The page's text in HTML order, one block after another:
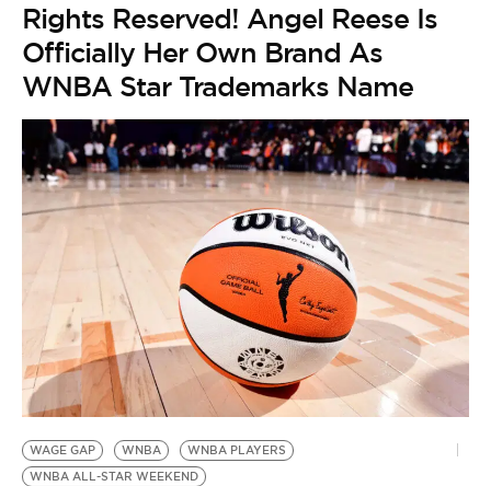
Rights Reserved! Angel Reese Is
Officially Her Own Brand As
WNBA Star Trademarks Name
WAGE GAP WNBA
WNBA PLAYERS
WNBA ALL-STAR WEEKEND